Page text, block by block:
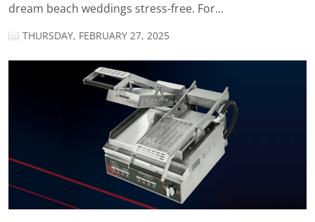
dream beach weddings stress-free. For...
THURSDAY, FEBRUARY 27, 2025